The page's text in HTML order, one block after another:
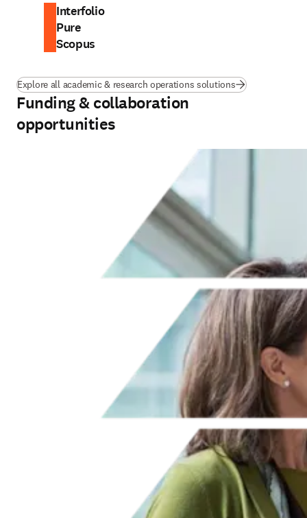
Interfolio
Pure
Scopus
Explore all academic & research operations solutions
Funding & collaboration
opportunities